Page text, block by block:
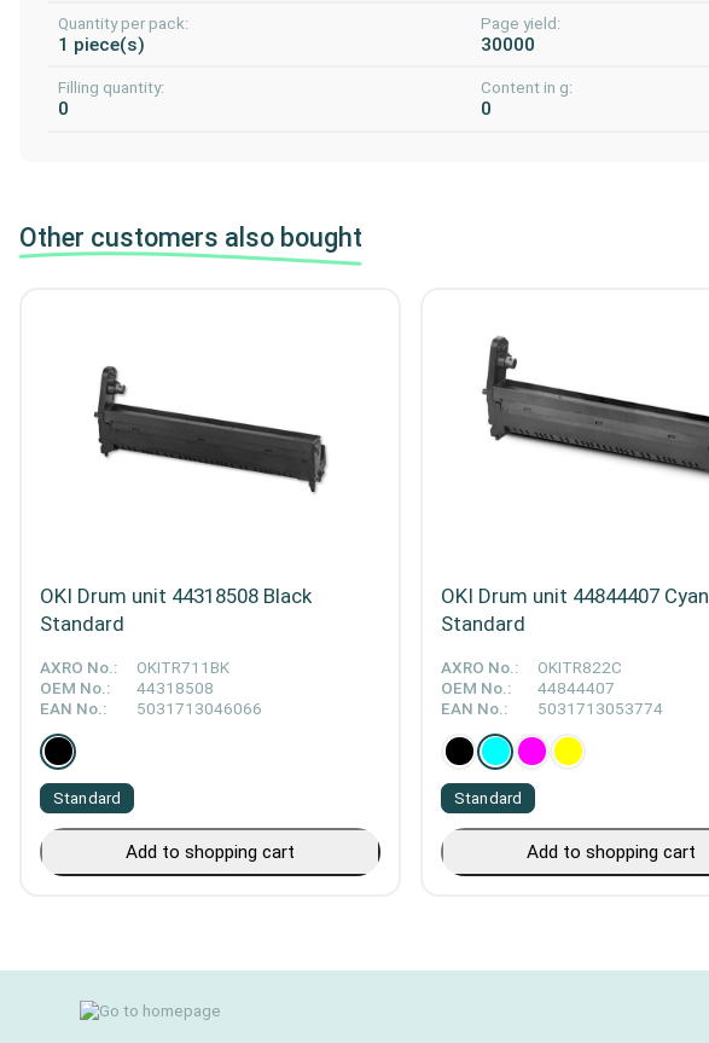
Quantity per pack:
1 piece(s)
Page yield:
30000
Filling quantity:
0
Content in g:
0
Other customers also bought
OKI Drum unit 44318508 Black
Standard
AXRO No.:
OKITR711BK
OEM No.:
44318508
EAN No.:
5031713046066
Standard
Add to shopping cart
OKI Drum unit 44844407 Cyan
Standard
AXRO No.:
OKITR822C
OEM No.:
44844407
EAN No.:
5031713053774
Standard
Add to shopping cart